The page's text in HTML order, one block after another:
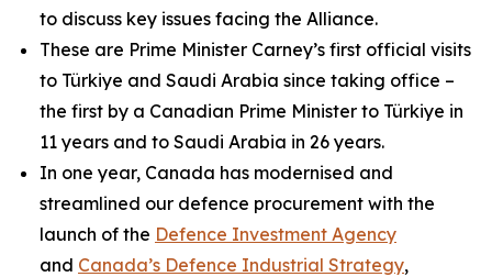
to discuss key issues facing the Alliance.
These are Prime Minister Carney’s first official visits
to Türkiye and Saudi Arabia since taking office –
the first by a Canadian Prime Minister to Türkiye in
11 years and to Saudi Arabia in 26 years.
In one year, Canada has modernised and
streamlined our defence procurement with the
launch of the Defence Investment Agency
and Canada’s Defence Industrial Strategy,